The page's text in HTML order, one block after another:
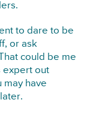
to dare to be
or ask
could be me
expert out
may have